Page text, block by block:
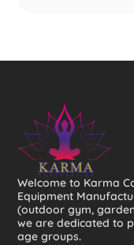
Welcome to Karma
Equipment
(outdoor gym,
we are dedicated to
age groups.